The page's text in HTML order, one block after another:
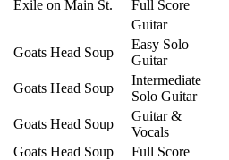
Exile on Main St.
Full Score
Guitar
Goats Head Soup
Easy Solo
Guitar
Goats Head Soup
Intermediate
Solo Guitar
Goats Head Soup
Guitar &
Vocals
Goats Head Soup Full Score